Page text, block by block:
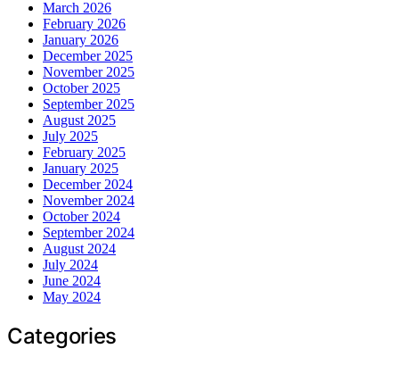
March 2026
February 2026
January 2026
December 2025
November 2025
October 2025
September 2025
August 2025
July 2025
February 2025
January 2025
December 2024
November 2024
October 2024
September 2024
August 2024
July 2024
June 2024
May 2024
Categories